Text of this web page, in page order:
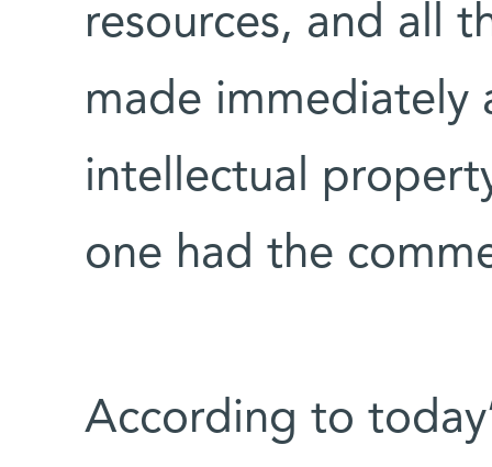
resources, and all
made immediately
intellectual
one had the
According to